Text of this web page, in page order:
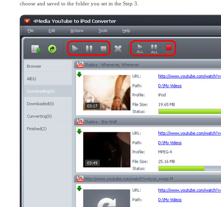
choose and saved to the folder you set in the Step 3.